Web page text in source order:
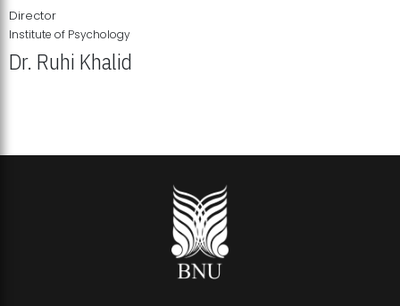
Director
Institute of Psychology
Dr. Ruhi Khalid